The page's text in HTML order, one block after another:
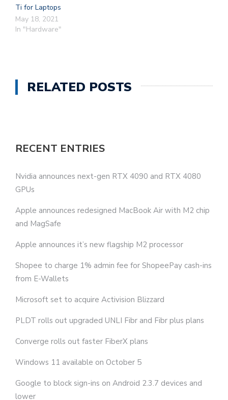
Ti for Laptops
May 18, 2021
In "Hardware"
RELATED POSTS
RECENT ENTRIES
Nvidia announces next-gen RTX 4090 and RTX 4080
GPUs
Apple announces redesigned MacBook Air with M2 chip
and MagSafe
Apple announces it’s new flagship M2 processor
Shopee to charge 1% admin fee for ShopeePay cash-ins
from E-Wallets
Microsoft set to acquire Activision Blizzard
PLDT rolls out upgraded UNLI Fibr and Fibr plus plans
Converge rolls out faster FiberX plans
Windows 11 available on October 5
Google to block sign-ins on Android 2.3.7 devices and
lower